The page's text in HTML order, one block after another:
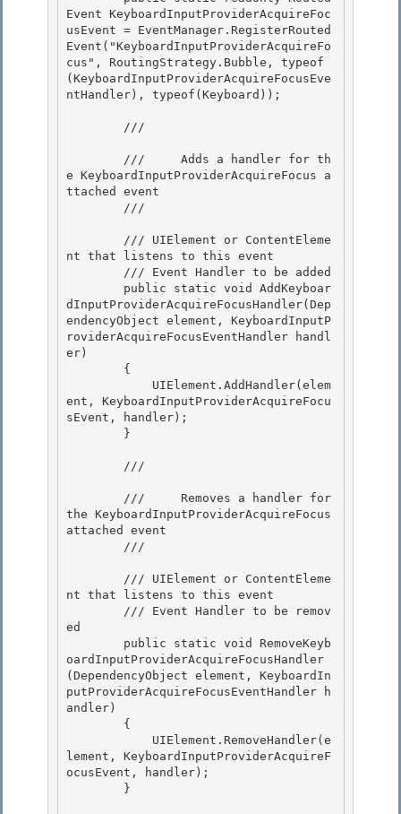
Event KeyboardInputProviderAcquireFoc
usEvent = EventManager.RegisterRouted
Event("KeyboardInputProviderAcquireFo
cus", RoutingStrategy.Bubble, typeof
(KeyboardInputProviderAcquireFocusEve
ntHandler), typeof(Keyboard));
        ///
e KeyboardInputProviderAcquireFocus a
ttached event
        ///
        ///
UIElement or ContentEleme
nt that listens to this event
        ///
Event Handler to be added
dInputProviderAcquireFocusHandler(Dep
endencyObject element, KeyboardInputP
roviderAcquireFocusEventHandler handl
er)
ent, KeyboardInputProviderAcquireFocu
sEvent, handler);
        ///
the KeyboardInputProviderAcquireFocus
attached event
        ///
        ///
UIElement or ContentEleme
nt that listens to this event
        ///
Event Handler to be remov
ed
oardInputProviderAcquireFocusHandler
(DependencyObject element, KeyboardIn
putProviderAcquireFocusEventHandler h
andler)
lement, KeyboardInputProviderAcquireF
ocusEvent, handler);